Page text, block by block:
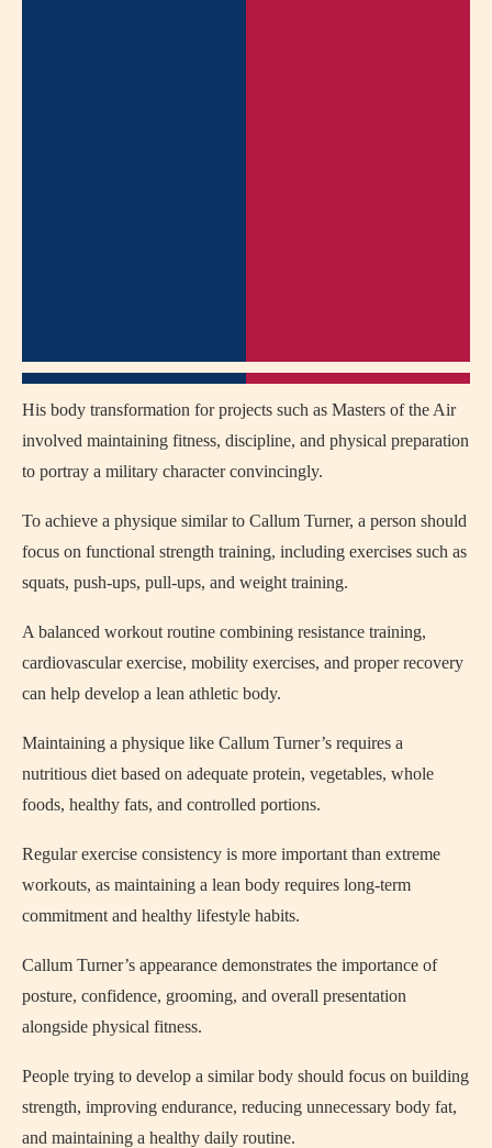
His body transformation for projects such as Masters of the Air
involved maintaining fitness, discipline, and physical preparation
to portray a military character convincingly.
To achieve a physique similar to Callum Turner, a person should
focus on functional strength training, including exercises such as
squats, push-ups, pull-ups, and weight training.
A balanced workout routine combining resistance training,
cardiovascular exercise, mobility exercises, and proper recovery
can help develop a lean athletic body.
Maintaining a physique like Callum Turner’s requires a
nutritious diet based on adequate protein, vegetables, whole
foods, healthy fats, and controlled portions.
Regular exercise consistency is more important than extreme
workouts, as maintaining a lean body requires long-term
commitment and healthy lifestyle habits.
Callum Turner’s appearance demonstrates the importance of
posture, confidence, grooming, and overall presentation
alongside physical fitness.
People trying to develop a similar body should focus on building
strength, improving endurance, reducing unnecessary body fat,
and maintaining a healthy daily routine.